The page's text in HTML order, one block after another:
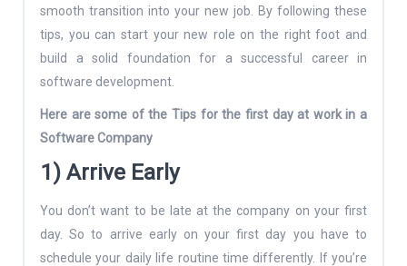
smooth transition into your new job. By following these
tips, you can start your new role on the right foot and
build a solid foundation for a successful career in
software development.
Here are some of the Tips for the first day at work in a
Software Company
1) Arrive Early
You don’t want to be late at the company on your first
day. So to arrive early on your first day you have to
schedule your daily life routine time differently. If you’re